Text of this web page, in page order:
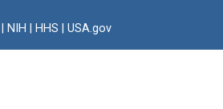
NIH HHS USA.gov